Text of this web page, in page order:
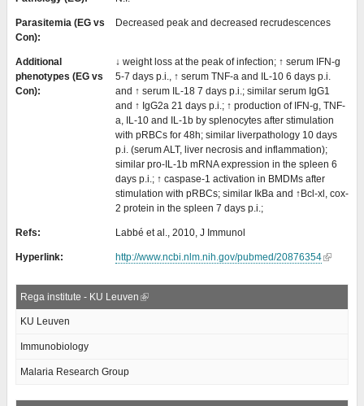
Parasitemia (EG vs
Con):
Decreased peak and decreased recrudescences
Additional
phenotypes (EG vs
Con):
↓ weight loss at the peak of infection; ↑ serum IFN-g
5-7 days p.i., ↑ serum TNF-a and IL-10 6 days p.i.
and ↑ serum IL-18 7 days p.i.; similar serum IgG1
and ↑ IgG2a 21 days p.i.; ↑ production of IFN-g, TNF-
a, IL-10 and IL-1b by splenocytes after stimulation
with pRBCs for 48h; similar liverpathology 10 days
p.i. (serum ALT, liver necrosis and inflammation);
similar pro-IL-1b mRNA expression in the spleen 6
days p.i.; ↑ caspase-1 activation in BMDMs after
stimulation with pRBCs; similar IkBa and ↑Bcl-xl, cox-
2 protein in the spleen 7 days p.i.;
Refs: Labbé et al., 2010, J Immunol
Hyperlink: http://www.ncbi.nlm.nih.gov/pubmed/20876354
Rega institute - KU Leuven
KU Leuven
Immunobiology
Malaria Research Group